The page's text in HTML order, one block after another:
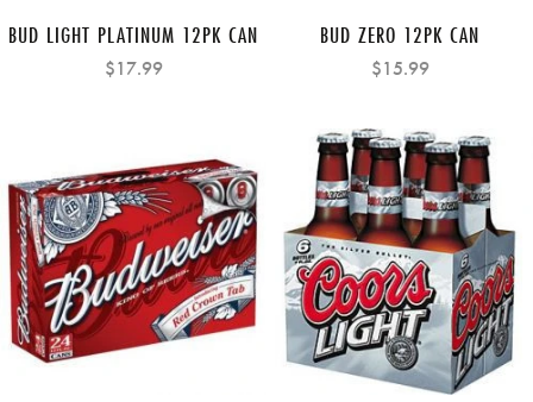
BUD LIGHT PLATINUM 12PK CAN
$17.99
BUD ZERO 12PK CAN
$15.99